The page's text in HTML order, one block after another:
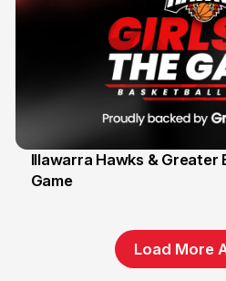
1 Jun
Illawarra Hawks & Greater
Game
Load More